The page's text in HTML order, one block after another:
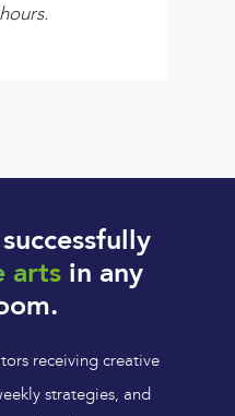
artsin any
receiving creative
strategies, and